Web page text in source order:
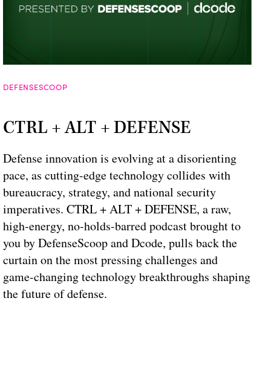
DEFENSESCOOP
CTRL + ALT + DEFENSE
Defense innovation is evolving at a disorienting
pace, as cutting-edge technology collides with
bureaucracy, strategy, and national security
imperatives. CTRL + ALT + DEFENSE, a raw,
high-energy, no-holds-barred podcast brought to
you by DefenseScoop and Dcode, pulls back the
curtain on the most pressing challenges and
game-changing technology breakthroughs shaping
the future of defense.